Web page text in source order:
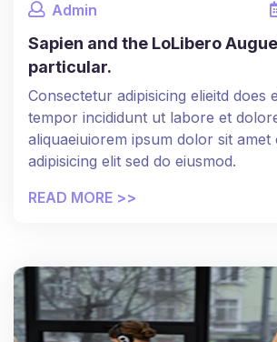
Admin
Sapien and the LoLibero
particular.
Consectetur adipisicing elieitd does
tempor incididunt ut labore et
aliquaeiuiorem ipsum dolor sit
adipisicing elit sed do eiusmod.
READ MORE >>